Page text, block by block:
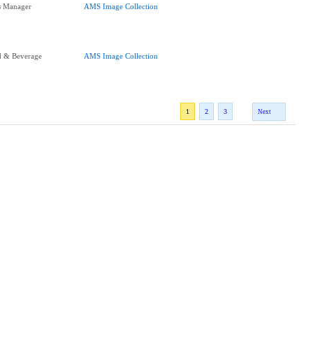
Manager AMS Image Collection
& Beverage
AMS Image Collection
1 2 3 Next